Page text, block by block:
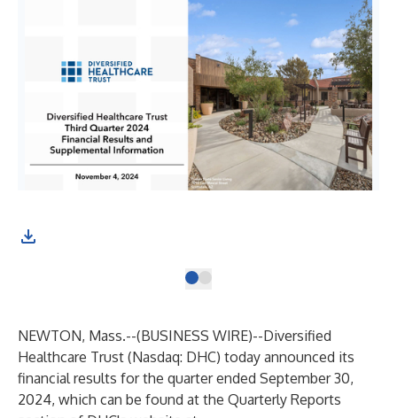
NEWTON, Mass.--(BUSINESS WIRE)--Diversified
Healthcare Trust (Nasdaq: DHC) today announced its
financial results for the quarter ended September 30,
2024, which can be found at the Quarterly Reports